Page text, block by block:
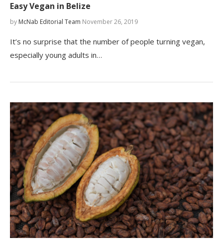
Easy Vegan in Belize
by McNab Editorial Team November 26, 2019
It’s no surprise that the number of people turning vegan,
especially young adults in…